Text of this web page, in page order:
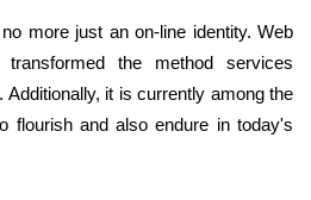
more just an on-line identity. Web
the method services
it is currently among the
flourish and also endure in today's